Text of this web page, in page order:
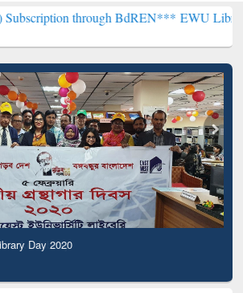
through BdREN*** EWU Library will
Day 2020